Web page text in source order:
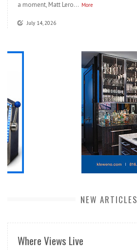
a moment, Matt Lero... More
July 14, 2026
NEW ARTICLES
Where Views Live